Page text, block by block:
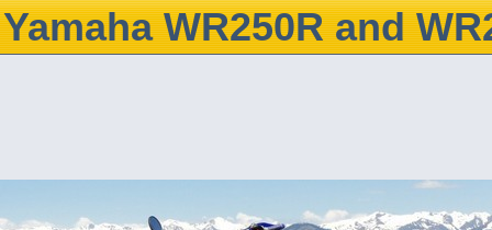
Yamaha WR250R and